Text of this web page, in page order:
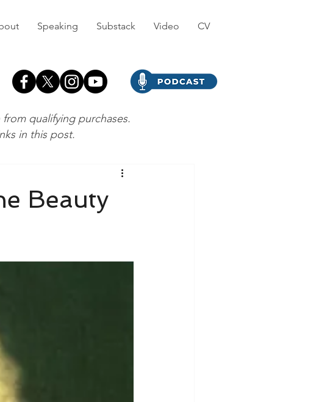
Speaking Substack Video CV
Beauty
qualifying purchases.
in this post.